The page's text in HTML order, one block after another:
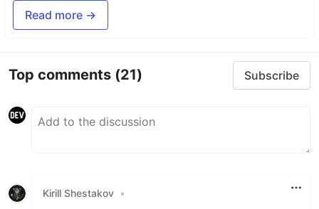
Read more →
Top comments (21) Subscribe
Kirill Shestakov •